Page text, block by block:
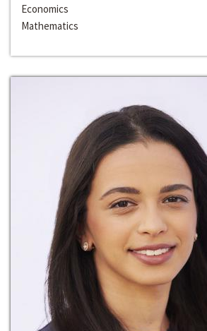
Economics
Mathematics